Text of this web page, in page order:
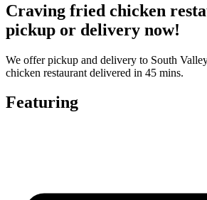
Craving fried chicken
pickup or delivery now!
We offer pickup and delivery to South
chicken restaurant delivered in 45 mins.
Featuring